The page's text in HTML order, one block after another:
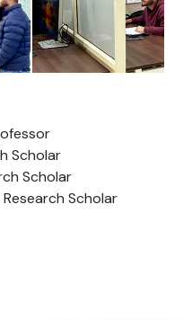
Scholar
Scholar
Research Scholar